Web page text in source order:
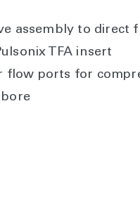
assembly to direct
TFA insert
flow ports for